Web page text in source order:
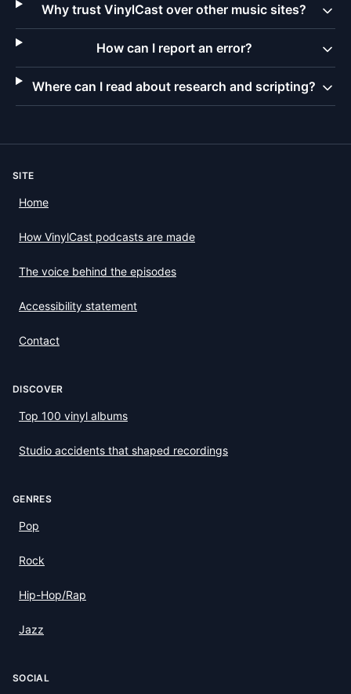
Why trust VinylCast over other music sites?
How can I report an error?
Where can I read about research and scripting?
SITE
Home
How VinylCast podcasts are made
The voice behind the episodes
Accessibility statement
Contact
DISCOVER
Top 100 vinyl albums
Studio accidents that shaped recordings
GENRES
Pop
Rock
Hip-Hop/Rap
Jazz
SOCIAL